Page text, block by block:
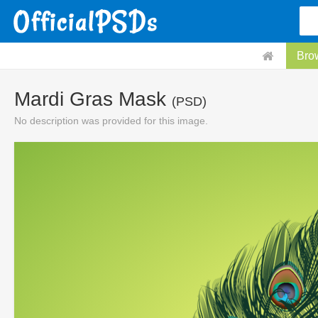
Mardi Gras Mask (PSD)
No description was provided for this image.